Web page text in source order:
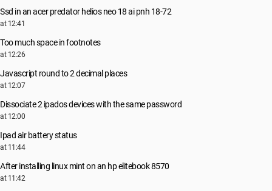
Ssd in an acer predator helios neo 18 ai pnh 18-72
at 12:41
Too much space in footnotes
at 12:26
Javascript round to 2 decimal places
at 12:07
Dissociate 2 ipados devices with the same password
at 12:00
Ipad air battery status
at 11:44
After installing linux mint on an hp elitebook 8570
at 11:42